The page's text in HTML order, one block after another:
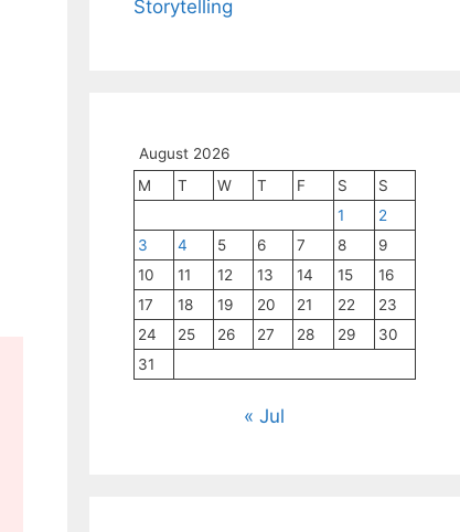
Storytelling
August 2026
M
T W T F S
S
1
2
3
4 5 6 7 8
9
10
11 12 13 14 15
16
17
18 19 20 21 22
23
24
25 26 27 28 29
30
31
« Jul